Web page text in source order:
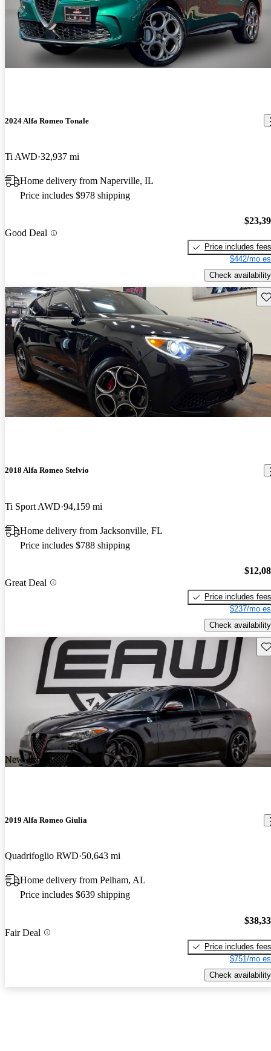
2024 Alfa Romeo Tonale
Ti AWD 32,937 mi
Home delivery from Naperville, IL
Price includes $978 shipping
Good Deal
Price includes fees
$442/mo
Check availability
2018 Alfa Romeo Stelvio
Ti Sport AWD 94,159 mi
Home delivery from Jacksonville, FL
Price includes $788 shipping
Great Deal
Price includes fees
$237/mo
Check availability
New arrival
2019 Alfa Romeo Giulia
Quadrifoglio RWD 50,643 mi
Home delivery from Pelham, AL
Price includes $639 shipping
Fair Deal
Price includes fees
$751/mo
Check availability